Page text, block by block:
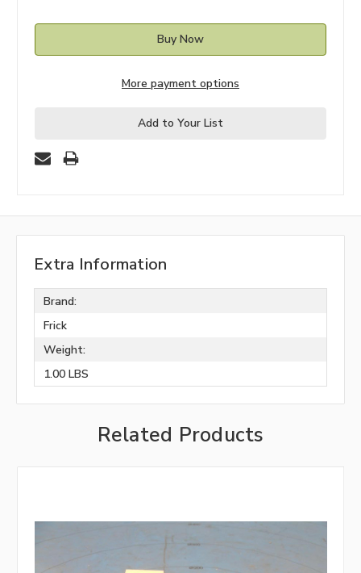
More payment options
Add to Your List
Extra Information
Brand:
Frick
Weight:
1.00 LBS
Related Products